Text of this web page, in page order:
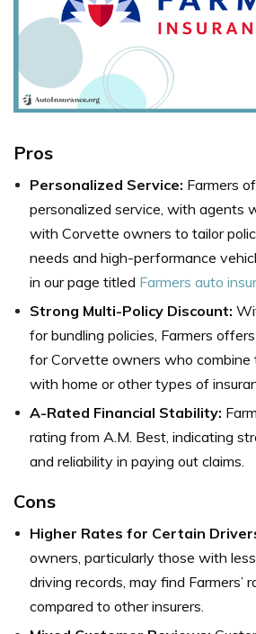
Pros
Personalized Service: Farmers
personalized service, with agents
with Corvette owners to tailor
needs and high-performance
in our page titled Farmers auto
Strong Multi-Policy Discount:
for bundling policies, Farmers
for Corvette owners who combine
with home or other types of
A-Rated Financial Stability:
rating from A.M. Best, indicating
and reliability in paying out claims.
Cons
Higher Rates for Certain
owners, particularly those with
driving records, may find Farmers’
compared to other insurers.